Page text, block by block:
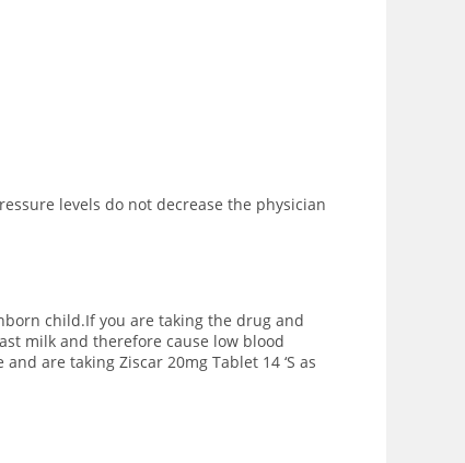
levels do not decrease the physician
child.If you are taking the drug and
milk and therefore cause low blood
are taking Ziscar 20mg Tablet 14 ‘S as